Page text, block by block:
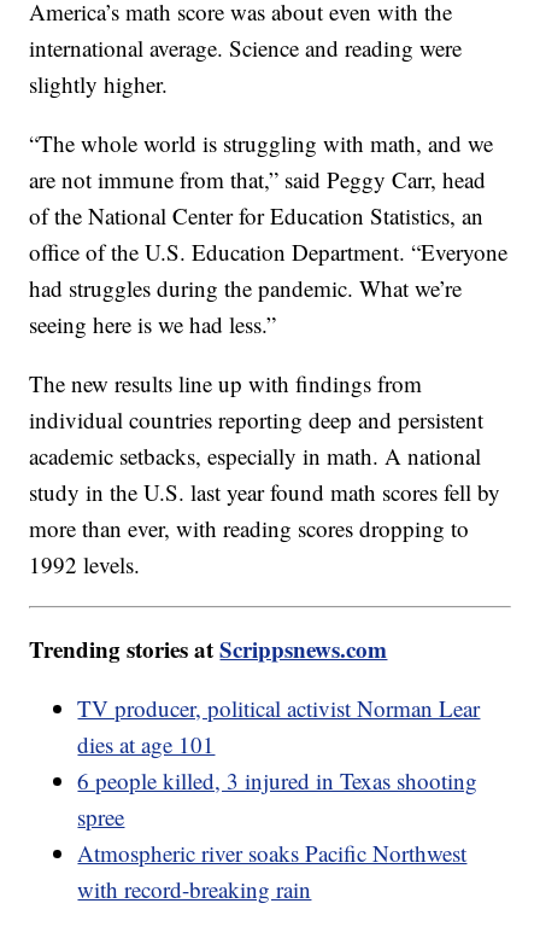
America’s math score was about even with the
international average. Science and reading were
slightly higher.
“The whole world is struggling with math, and we
are not immune from that,” said Peggy Carr, head
of the National Center for Education Statistics, an
office of the U.S. Education Department. “Everyone
had struggles during the pandemic. What we’re
seeing here is we had less.”
The new results line up with findings from
individual countries reporting deep and persistent
academic setbacks, especially in math. A national
study in the U.S. last year found math scores fell by
more than ever, with reading scores dropping to
1992 levels.
Trending stories atScrippsnews.com
TV producer, political activist Norman Lear
dies at age 101
6 people killed, 3 injured in Texas shooting
spree
Atmospheric river soaks Pacific Northwest
with record-breaking rain